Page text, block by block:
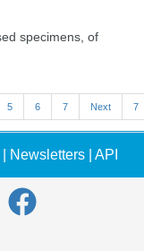
specimens, of
5 6 7 Next 7
| Newsletters API